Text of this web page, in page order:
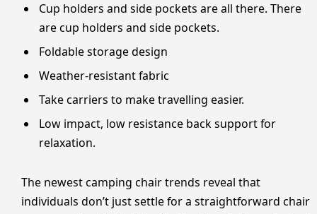
Cup holders and side pockets are all there. There
are cup holders and side pockets.
Foldable storage design
Weather-resistant fabric
Take carriers to make travelling easier.
Low impact, low resistance back support for
relaxation.
The newest camping chair trends reveal that
individuals don’t just settle for a straightforward chair